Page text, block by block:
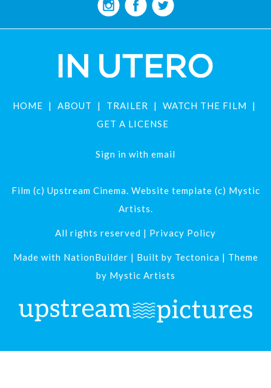
HOME ABOUT TRAILER
WATCH THE FILM
GET A LICENSE
Sign in with email
Film (c) Upstream Cinema. Website template (c) Mystic
Artists.
All rights reserved | Privacy Policy
Made with NationBuilder | Built by Tectonica | Theme
by Mystic Artists